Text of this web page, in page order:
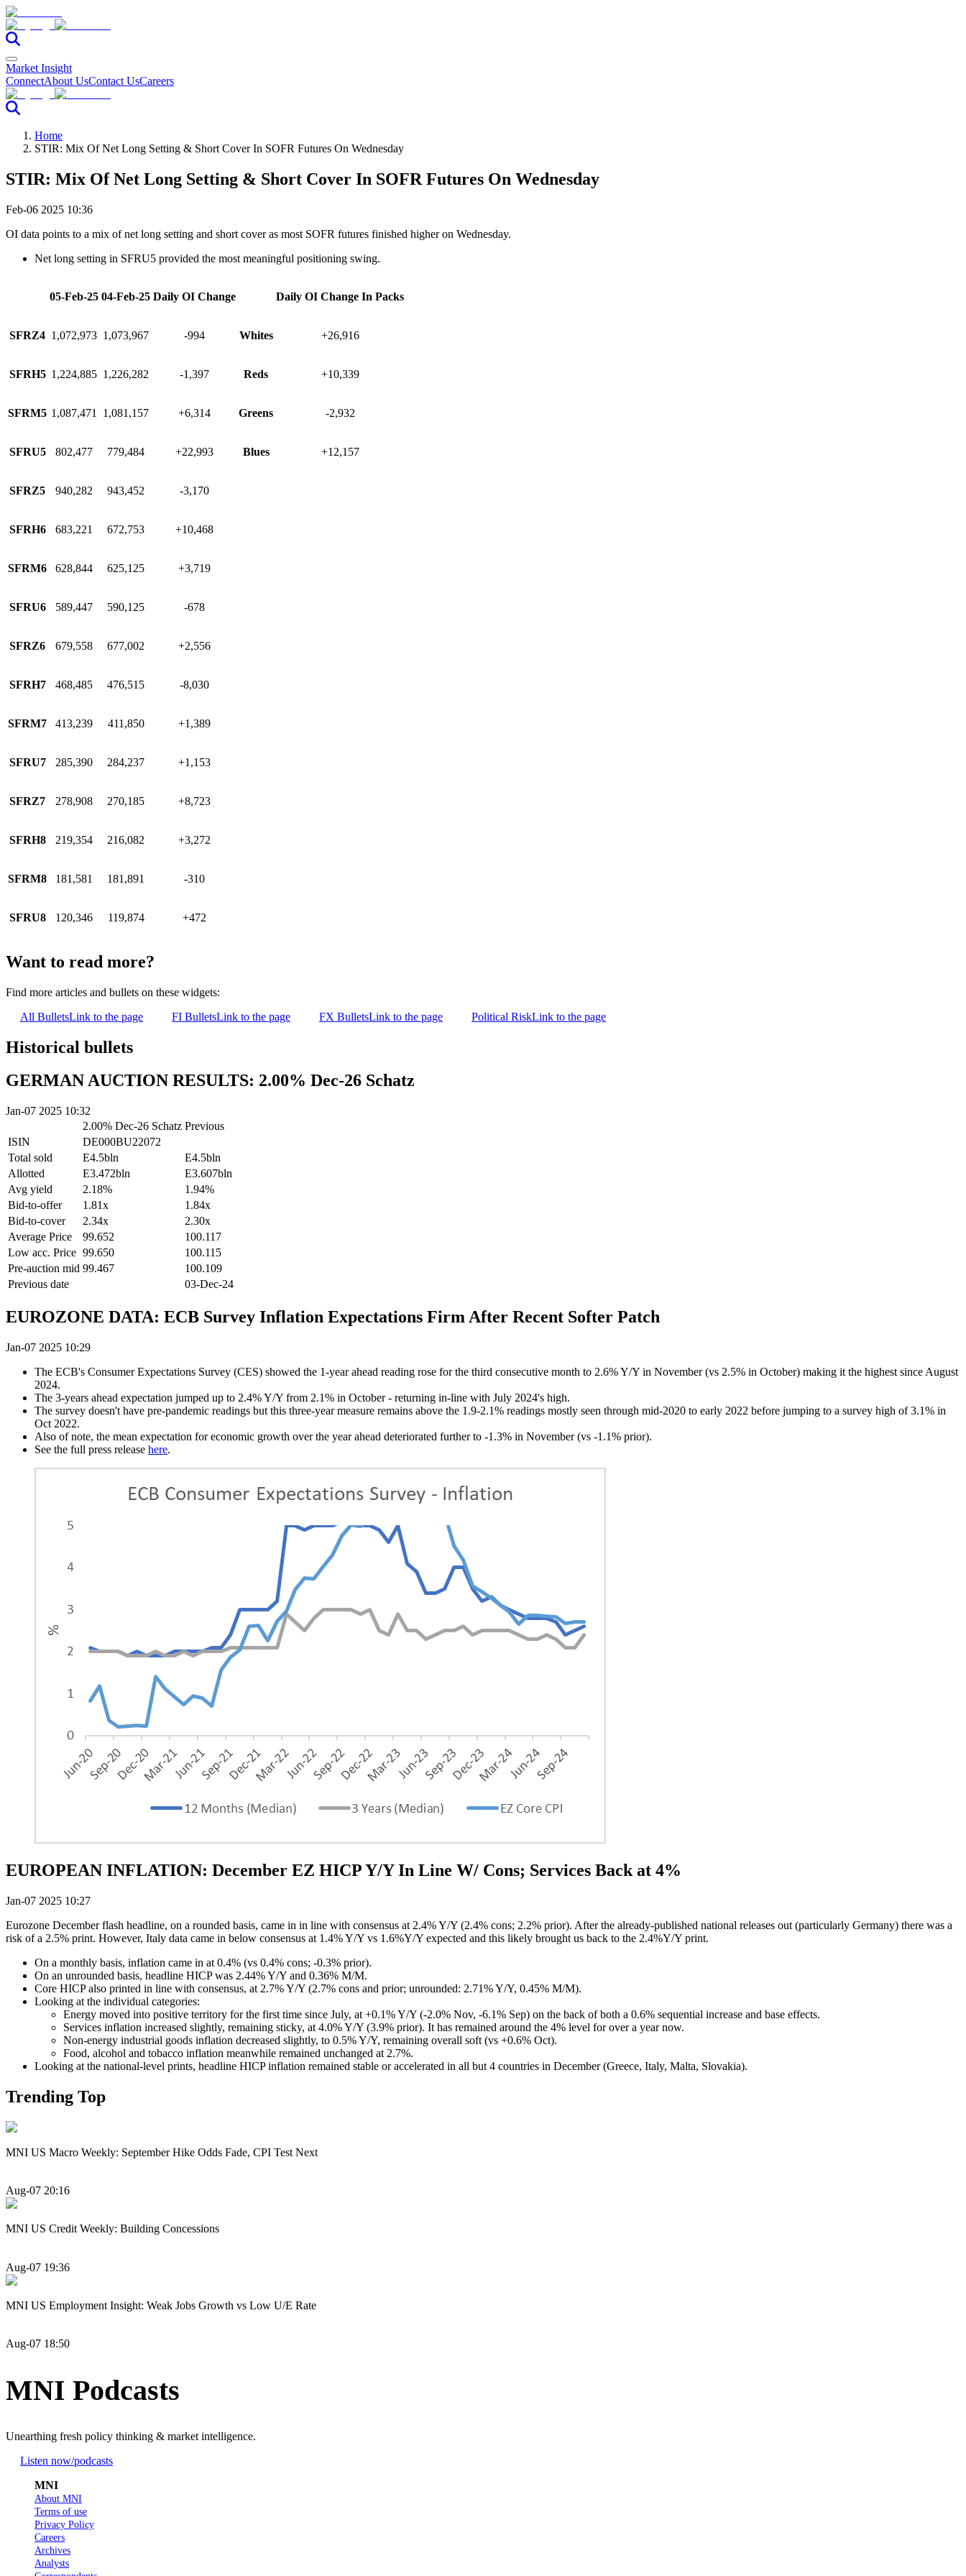
Market Insight
ConnectAbout UsContact UsCareers
Home
STIR: Mix Of Net Long Setting & Short Cover In SOFR Futures On Wednesday
STIR: Mix Of Net Long Setting & Short Cover In SOFR Futures On Wednesday
Feb-06 2025 10:36
OI data points to a mix of net long setting and short cover as most SOFR futures finished higher on Wednesday.
Net long setting in SFRU5 provided the most meaningful positioning swing.
05-Feb-25 04-Feb-25 Daily OI Change Daily OI Change In Packs
SFRZ4 1,072,973 1,073,967 -994 Whites +26,916
SFRH5 1,224,885 1,226,282 -1,397 Reds +10,339
SFRM5 1,087,471 1,081,157 +6,314 Greens -2,932
SFRU5 802,477 779,484 +22,993 Blues +12,157
SFRZ5 940,282 943,452 -3,170
SFRH6 683,221 672,753 +10,468
SFRM6 628,844 625,125 +3,719
SFRU6 589,447 590,125 -678
SFRZ6 679,558 677,002 +2,556
SFRH7 468,485 476,515 -8,030
SFRM7 413,239 411,850 +1,389
SFRU7 285,390 284,237 +1,153
SFRZ7 278,908 270,185 +8,723
SFRH8 219,354 216,082 +3,272
SFRM8 181,581 181,891 -310
SFRU8 120,346 119,874 +472
Want to read more?
Find more articles and bullets on these widgets:
All BulletsLink to the page FI BulletsLink to the page FX BulletsLink to the page Political RiskLink to the page
Historical bullets
GERMAN AUCTION RESULTS: 2.00% Dec-26 Schatz
Jan-07 2025 10:32
2.00% Dec-26 Schatz Previous
ISIN
DE000BU22072
Total sold
E4.5bln
E4.5bln
Allotted
E3.472bln
E3.607bln
Avg yield
2.18%
1.94%
Bid-to-offer
1.81x
1.84x
Bid-to-cover
2.34x
2.30x
Average Price
99.652
100.117
Low acc. Price 99.650
100.115
Pre-auction mid 99.467
100.109
Previous date
03-Dec-24
EUROZONE DATA: ECB Survey Inflation Expectations Firm After Recent Softer Patch
Jan-07 2025 10:29
The ECB's Consumer Expectations Survey (CES) showed the 1-year ahead reading rose for the third consecutive month to 2.6% Y/Y in November (vs 2.5% in October) making it the highest since August
2024.
The 3-years ahead expectation jumped up to 2.4% Y/Y from 2.1% in October - returning in-line with July 2024's high.
The survey doesn't have pre-pandemic readings but this three-year measure remains above the 1.9-2.1% readings mostly seen through mid-2020 to early 2022 before jumping to a survey high of 3.1% in
Oct 2022.
Also of note, the mean expectation for economic growth over the year ahead deteriorated further to -1.3% in November (vs -1.1% prior).
See the full press release here.
EUROPEAN INFLATION: December EZ HICP Y/Y In Line W/ Cons; Services Back at 4%
Jan-07 2025 10:27
Eurozone December flash headline, on a rounded basis, came in in line with consensus at 2.4% Y/Y (2.4% cons; 2.2% prior). After the already-published national releases out (particularly Germany) there was a
risk of a 2.5% print. However, Italy data came in below consensus at 1.4% Y/Y vs 1.6%Y/Y expected and this likely brought us back to the 2.4%Y/Y print.
On a monthly basis, inflation came in at 0.4% (vs 0.4% cons; -0.3% prior).
On an unrounded basis, headline HICP was 2.44% Y/Y and 0.36% M/M.
Core HICP also printed in line with consensus, at 2.7% Y/Y (2.7% cons and prior; unrounded: 2.71% Y/Y, 0.45% M/M).
Looking at the individual categories:
Energy moved into positive territory for the first time since July, at +0.1% Y/Y (-2.0% Nov, -6.1% Sep) on the back of both a 0.6% sequential increase and base effects.
Services inflation increased slightly, remaining sticky, at 4.0% Y/Y (3.9% prior). It has remained around the 4% level for over a year now.
Non-energy industrial goods inflation decreased slightly, to 0.5% Y/Y, remaining overall soft (vs +0.6% Oct).
Food, alcohol and tobacco inflation meanwhile remained unchanged at 2.7%.
Looking at the national-level prints, headline HICP inflation remained stable or accelerated in all but 4 countries in December (Greece, Italy, Malta, Slovakia).
Trending Top
MNI US Macro Weekly: September Hike Odds Fade, CPI Test Next
Aug-07 20:16
MNI US Credit Weekly: Building Concessions
Aug-07 19:36
MNI US Employment Insight: Weak Jobs Growth vs Low U/E Rate
Aug-07 18:50
MNI Podcasts
Unearthing fresh policy thinking & market intelligence.
Listen now/podcasts
MNI
About MNI
Terms of use
Privacy Policy
Careers
Archives
Analysts